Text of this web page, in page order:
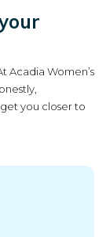
Acadia Women’s
you closer to